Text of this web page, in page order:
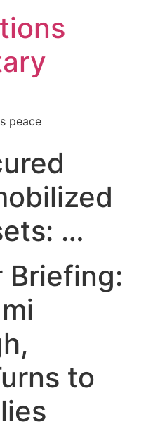
peace
…
Briefing:
to